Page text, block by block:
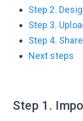
Step 2.
Step 3.
Step 4.
Next steps
Step 1.